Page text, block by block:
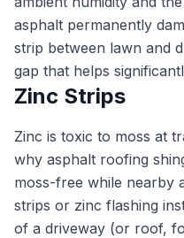
asphalt permanently
strip between lawn and
gap that helps
Zinc Strips
Zinc is toxic to moss at
why asphalt roofing
moss-free while nearby
strips or zinc flashing
of a driveway (or roof,